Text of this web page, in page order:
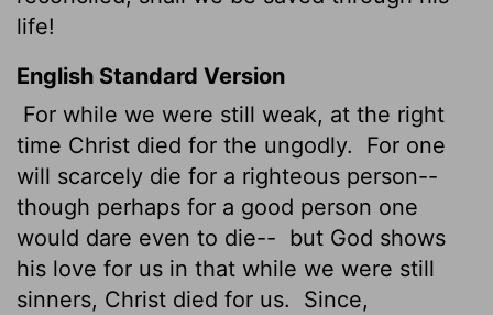
life!
English Standard Version
For while we were still weak, at the right
time Christ died for the ungodly.
For one
will scarcely die for a righteous person--
though perhaps for a good person one
would dare even to die-- but God shows
his love for us in that while we were still
sinners, Christ died for us.
Since,